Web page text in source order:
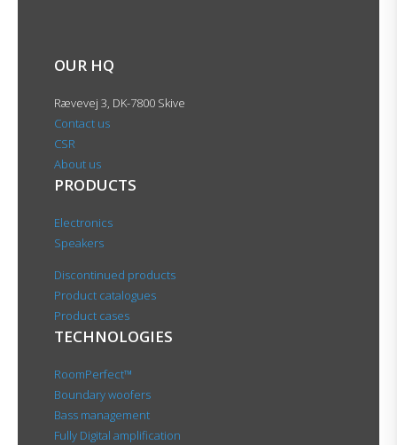
OUR HQ
Rævevej 3, DK-7800 Skive
Contact us
CSR
About us
PRODUCTS
Electronics
Speakers
Discontinued products
Product catalogues
Product cases
TECHNOLOGIES
RoomPerfect™
Boundary woofers
Bass management
Fully Digital amplification